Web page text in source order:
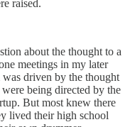
raised.
about the thought to a
meetings in my later
was driven by the thought
being directed by the
But most knew there
lived their high school